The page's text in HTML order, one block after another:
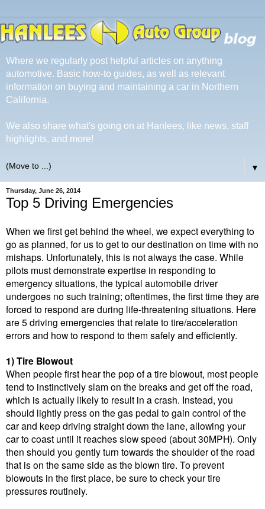
Where we regularly post helpful articles on anything
automotive. Basic how-to guides, as well as relevant
information on buying and maintaining a car in Northern
California.
We also share what's going on at Hanlees, like news, staff
highlights, and more!
▼
Thursday, June 26, 2014
Top 5 Driving Emergencies
When we first get behind the wheel, we expect everything to
go as planned, for us to get to our destination on time with no
mishaps. Unfortunately, this is not always the case. While
pilots must demonstrate expertise in responding to
emergency situations, the typical automobile driver
undergoes no such training; oftentimes, the first time they are
forced to respond are during life-threatening situations. Here
are 5 driving emergencies that relate to tire/acceleration
errors and how to respond to them safely and efficiently.
1) Tire Blowout
When people first hear the pop of a tire blowout, most people
tend to instinctively slam on the breaks and get off the road,
which is actually likely to result in a crash. Instead, you
should lightly press on the gas pedal to gain control of the
car and keep driving straight down the lane, allowing your
car to coast until it reaches slow speed (about 30MPH). Only
then should you gently turn towards the shoulder of the road
that is on the same side as the blown tire. To prevent
blowouts in the first place, be sure to check your tire
pressures routinely.